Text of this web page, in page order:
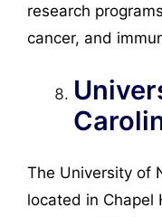
research
cancer, and
The University of
located in Chapel